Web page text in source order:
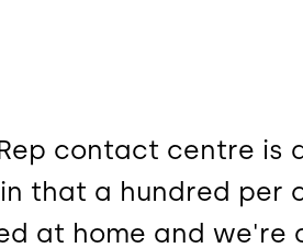
contact centre
that a hundred per
at home and we're